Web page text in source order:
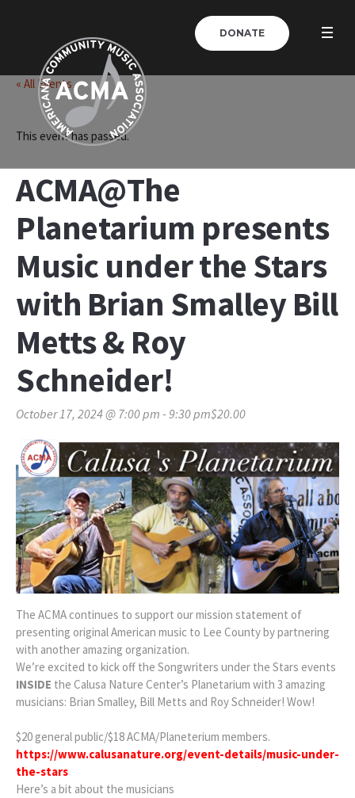
DONATE
« All Events
This event has passed.
ACMA@The
Planetarium presents
Music under the Stars
with Brian Smalley Bill
Metts & Roy
Schneider!
October 17, 2024 @ 7:00 pm - 9:30 pm$20.00
The ACMA continues to support our mission statement of
presenting original American music to Lee County by partnering
with another amazing organization.
We’re excited to kick off the Songwriters under the Stars events
INSIDE the Calusa Nature Center’s Planetarium with 3 amazing
musicians: Brian Smalley, Bill Metts and Roy Schneider! Wow!
$20 general public/$18 ACMA/Planeterium members.
https://www.calusanature.org/event-details/music-under-
the-stars
Here’s a bit about the musicians